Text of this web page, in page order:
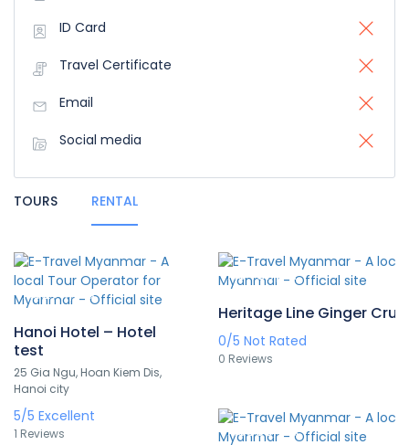
ID Card
Travel Certificate
Email
Social media
TOURS RENTAL
A$274/pax
Hanoi Hotel – Hotel
test
25 Gia Ngu, Hoan Kiem Dis,
Hanoi city
5/5 Excellent
1 Reviews
A$481/pax
Heritage Line Ginger
0/5 Not Rated
0 Reviews
A$836/pax